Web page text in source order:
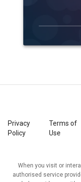
Privacy
Policy
Terms of
Use
When you visit or
authorised service